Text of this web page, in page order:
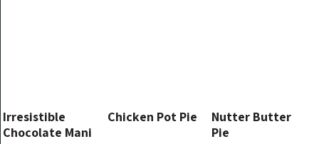
Irresistible
Chocolate Mani
Chicken Pot Pie
Nutter Butter
Pie